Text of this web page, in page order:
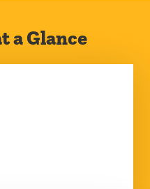
a Glance